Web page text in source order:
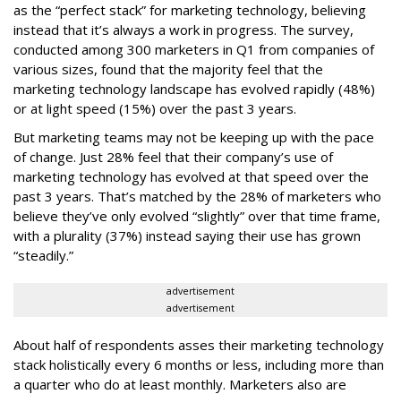
as the “perfect stack” for marketing technology, believing
instead that it’s always a work in progress. The survey,
conducted among 300 marketers in Q1 from companies of
various sizes, found that the majority feel that the
marketing technology landscape has evolved rapidly (48%)
or at light speed (15%) over the past 3 years.
But marketing teams may not be keeping up with the pace
of change. Just 28% feel that their company’s use of
marketing technology has evolved at that speed over the
past 3 years. That’s matched by the 28% of marketers who
believe they’ve only evolved “slightly” over that time frame,
with a plurality (37%) instead saying their use has grown
“steadily.”
advertisement
advertisement
About half of respondents asses their marketing technology
stack holistically every 6 months or less, including more than
a quarter who do at least monthly. Marketers also are